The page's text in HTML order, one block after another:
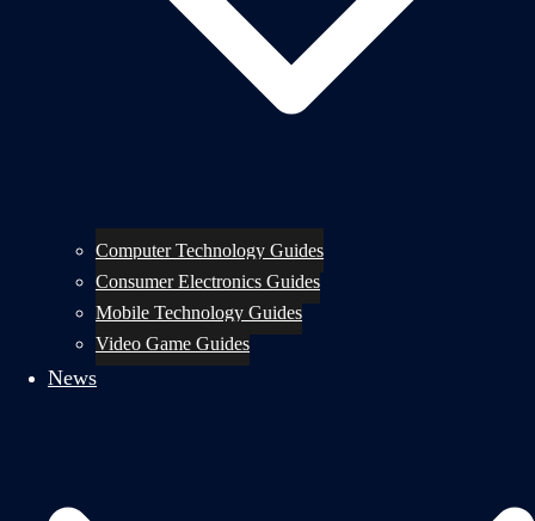
Computer Technology Guides
Consumer Electronics Guides
Mobile Technology Guides
Video Game Guides
News